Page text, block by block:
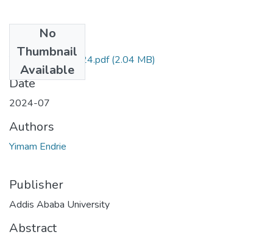
No
Thumbnail
Available
Yimam Endrie 2024.pdf(2.04 MB)
Date
2024-07
Authors
Yimam Endrie
Publisher
Addis Ababa University
Abstract